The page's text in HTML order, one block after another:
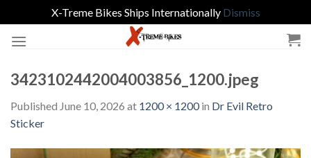
X-Treme Bikes Ships Internationally Dismiss
3423102442004003856_1200.jpeg
Published June 10, 2026 at 1200 × 1200in Dr Evil Retro
Sticker